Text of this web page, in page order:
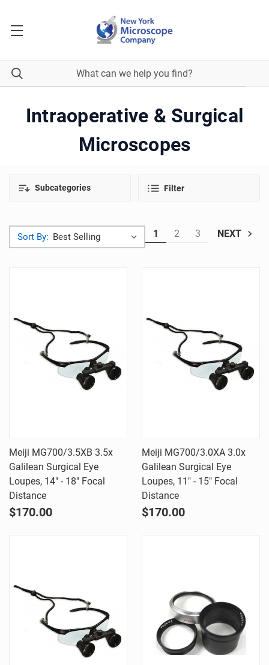
Intraoperative & Surgical
Microscopes
Subcategories Filter
Sort By: 1 2 3 NEXT
Meiji MG700/3.5XB 3.5x
Galilean Surgical Eye
Loupes, 14" - 18" Focal
Distance
$170.00
Meiji MG700/3.0XA 3.0x
Galilean Surgical Eye
Loupes, 11" - 15" Focal
Distance
$170.00